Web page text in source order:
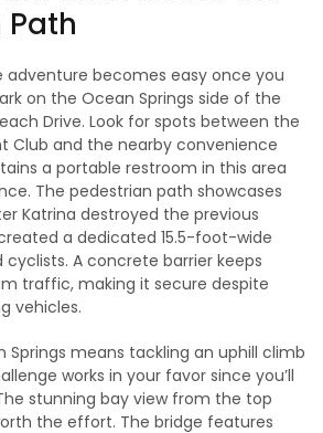
Path
adventure becomes easy once you
on the Ocean Springs side of the
Drive. Look for spots between the
Club and the nearby convenience
a portable restroom in this area
The pedestrian path showcases
Katrina destroyed the previous
a dedicated 15.5-foot-wide
A concrete barrier keeps
traffic, making it secure despite
vehicles.
means tackling an uphill climb
works in your favor since you’ll
stunning bay view from the top
the effort. The bridge features